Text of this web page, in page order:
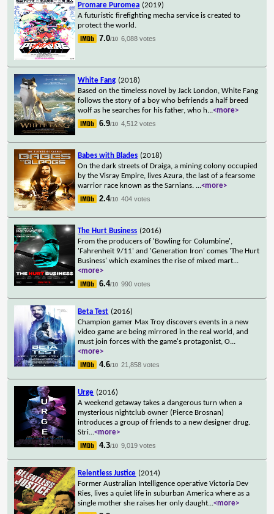
Promare Puromea (2019)
A futuristic firefighting mecha service is created to
protect the world.
7.0/10 6,088 votes
White Fang (2018)
Based on the timeless novel by Jack London, White Fang
follows the story of a boy who befriends a half breed
wolf as he searches for his father, who h...<more>
6.9/10 4,512 votes
Babes with Blades (2018)
On the dark streets of Draiga, a mining colony occupied
by the Visray Empire, lives Azura, the last of a fearsome
warrior race known as the Sarnians. ...<more>
2.4/10 404 votes
The Hurt Business (2016)
From the producers of 'Bowling for Columbine',
'Fahrenheit 9/11' and 'Generation Iron' comes 'The Hurt
Business' which examines the rise of mixed mart...
<more>
6.4/10 990 votes
Beta Test (2016)
Champion gamer Max Troy discovers events in a new
video game are being mirrored in the real world, and
must join forces with the game's protagonist, O...
<more>
4.6/10 21,858 votes
Urge (2016)
A weekend getaway takes a dangerous turn when a
mysterious nightclub owner (Pierce Brosnan)
introduces a group of friends to a new designer drug.
Stri...<more>
4.3/10 9,019 votes
Relentless Justice (2014)
Former Australian Intelligence operative Victoria Dev
Ries, lives a quiet life in suburban America where as a
single mother she raises her only daught...<more>